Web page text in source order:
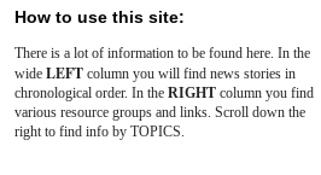
How to use this site:
There is a lotof information to be found here. In the
wide LEFT column you will find news stories in
chronological order. In the RIGHT column you find
various resource groups and links. Scroll down the
right to find info by TOPICS.